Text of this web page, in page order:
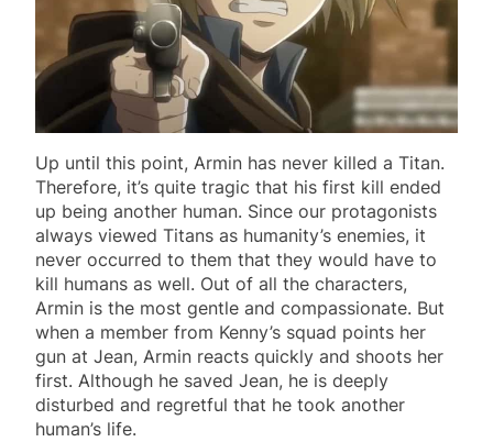
Up until this point, Armin has never killed a Titan.
Therefore, it’s quite tragic that his first kill ended
up being another human. Since our protagonists
always viewed Titans as humanity’s enemies, it
never occurred to them that they would have to
kill humans as well. Out of all the characters,
Armin is the most gentle and compassionate. But
when a member from Kenny’s squad points her
gun at Jean, Armin reacts quickly and shoots her
first. Although he saved Jean, he is deeply
disturbed and regretful that he took another
human’s life.